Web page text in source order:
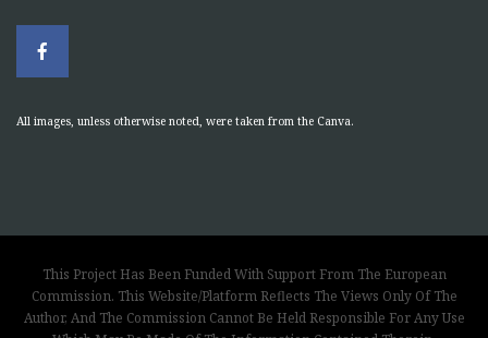
All images, unless otherwise noted, were taken from the Canva.
This Project Has Been Funded With Support From The European
Commission. This Website/Platform Reflects The Views Only Of The
Author, And The Commission Cannot Be Held Responsible For Any Use